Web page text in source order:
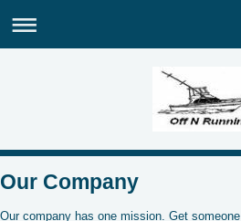
Our Company
Our company has one mission. Get someone